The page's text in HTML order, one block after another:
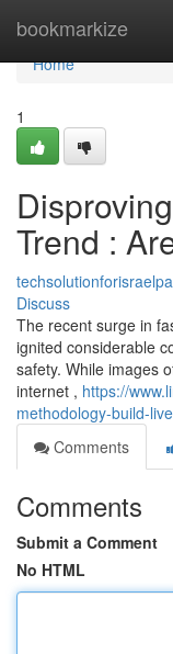
bookmarkize
Home
Home
1
Trend :
Discuss
The recent surge in
ignited considerable
safety. While images
internet , https://
methodology-build-
Comments
Comments
Submit a Comment
No HTML